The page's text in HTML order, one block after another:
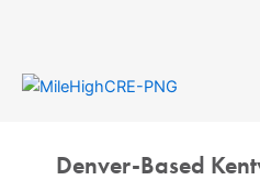
Denver-Based